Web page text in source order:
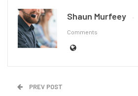
Shaun Murfeey
Comments
PREV POST